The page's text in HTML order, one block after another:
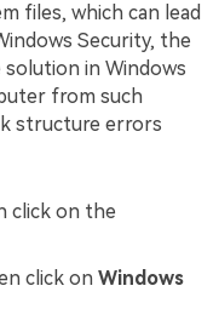
files, which can lead
Security, the
in Windows
from such
structure errors
click on the
click on Windows